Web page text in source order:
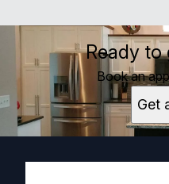
Ready to
Book an
Get